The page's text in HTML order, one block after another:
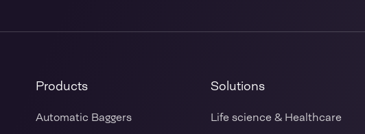
Products
Automatic Baggers
Solutions
Life science & Healthcare